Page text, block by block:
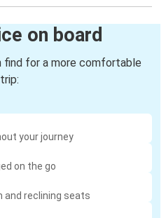
on board
find for a more comfortable
trip:
your journey
on the go
and reclining seats